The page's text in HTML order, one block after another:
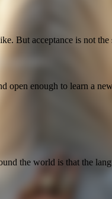
horses!
But acceptance is not
enough to learn a
the world is that the